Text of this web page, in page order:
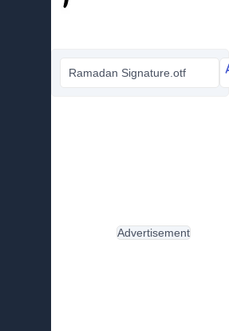
Ramadan Signature.otf
Advertisement